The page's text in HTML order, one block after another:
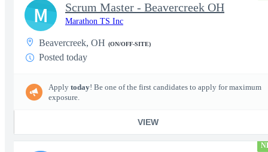
Scrum Master - Beavercreek OH
Marathon TS Inc
Beavercreek, OH (ON/OFF-SITE)
Posted today
Apply today! Be one of the first candidates to apply for maximum
exposure.
VIEW
M